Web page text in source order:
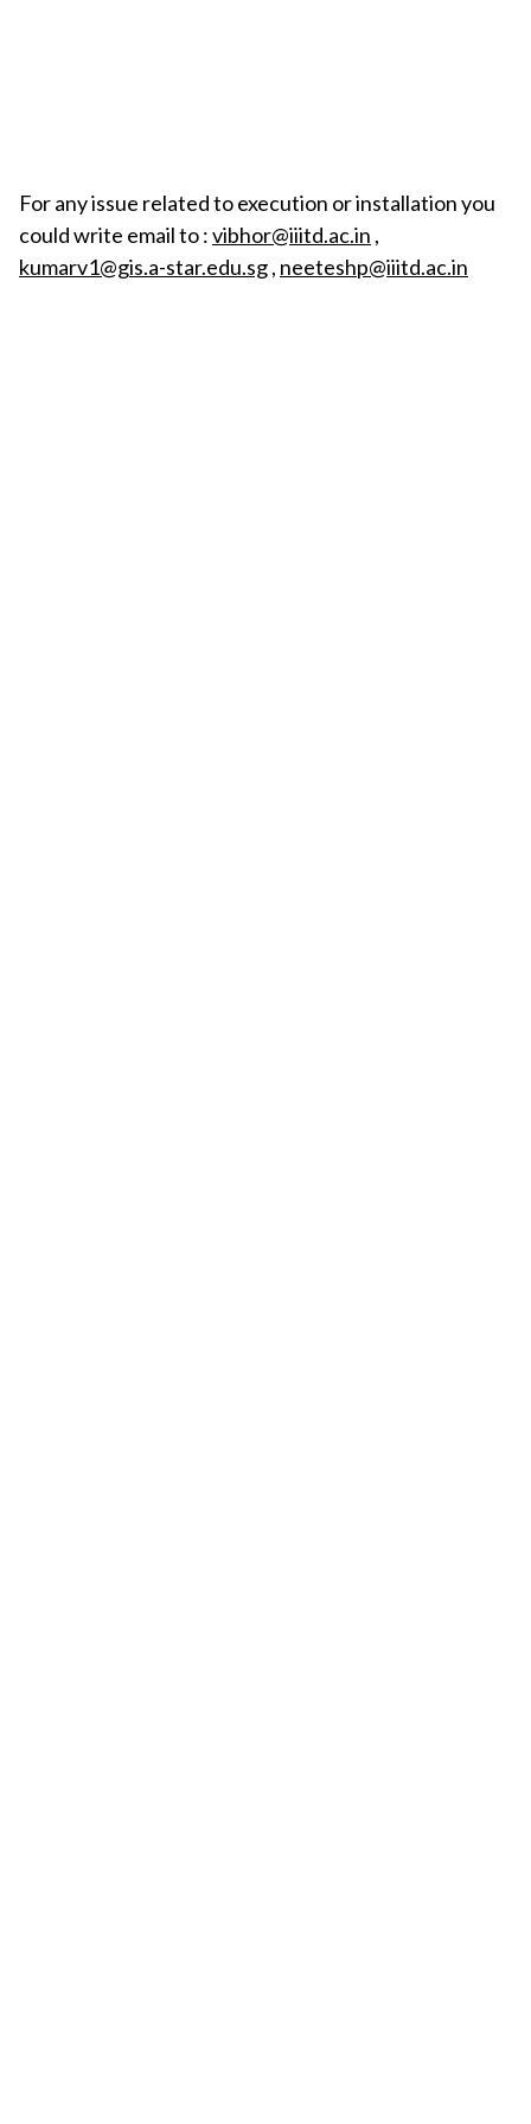
For any issue related to execution or installation you
could write email to :vibhor@iiitd.ac.in ,
kumarv1@gis.a-star.edu.sg, neeteshp@iiitd.ac.in